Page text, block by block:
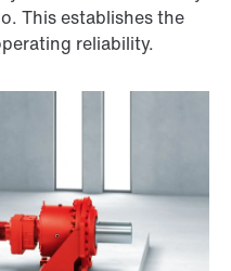
This establishes the
reliability.